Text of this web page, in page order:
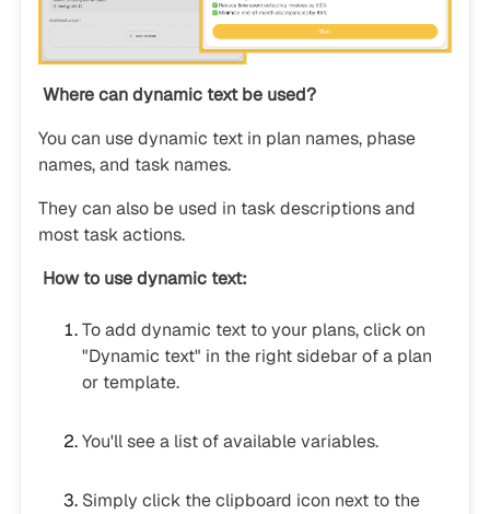
Where can dynamic text be used?
You can use dynamic text in plan names, phase
names, and task names.
They can also be used in task descriptions and
most task actions.
How to use dynamic text:
To add dynamic text to your plans, click on
"Dynamic text" in the right sidebar of a plan
or template.
You'll see a list of available variables.
Simply click the clipboard icon next to the